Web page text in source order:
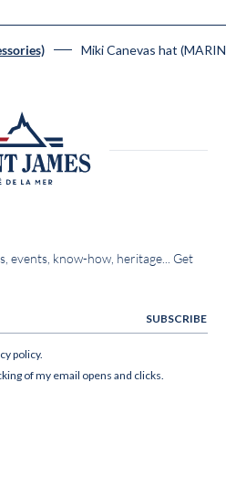
Miki Canevas hat
events, know-how, heritage... Get